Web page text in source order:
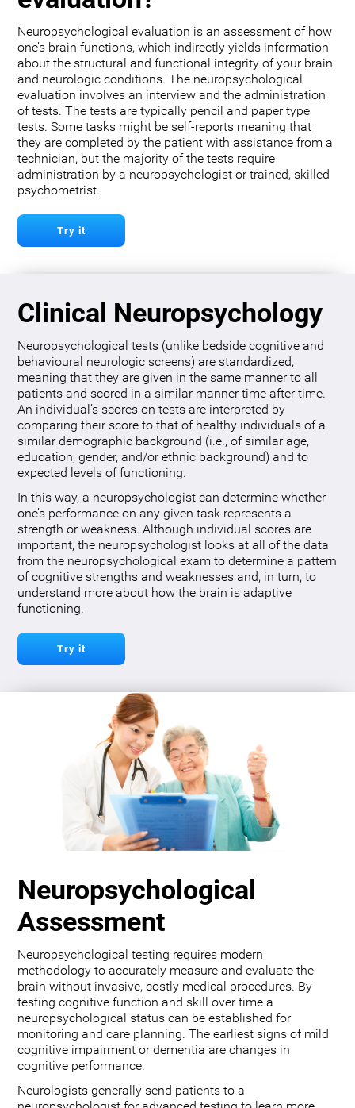
Neuropsychological evaluation is an assessment of how
one’s brain functions, which indirectly yields information
about the structural and functional integrity of your brain
and neurologic conditions. The neuropsychological
evaluation involves an interview and the administration
of tests. The tests are typically pencil and paper type
tests. Some tasks might be self-reports meaning that
they are completed by the patient with assistance from a
technician, but the majority of the tests require
administration by a neuropsychologist or trained, skilled
psychometrist.
Try it
Clinical Neuropsychology
Neuropsychological tests (unlike bedside cognitive and
behavioural neurologic screens) are standardized,
meaning that they are given in the same manner to all
patients and scored in a similar manner time after time.
An individual’s scores on tests are interpreted by
comparing their score to that of healthy individuals of a
similar demographic background (i.e., of similar age,
education, gender, and/or ethnic background) and to
expected levels of functioning.
In this way, a neuropsychologist can determine whether
one’s performance on any given task represents a
strength or weakness. Although individual scores are
important, the neuropsychologist looks at all of the data
from the neuropsychological exam to determine a pattern
of cognitive strengths and weaknesses and, in turn, to
understand more about how the brain is adaptive
functioning.
Try it
Neuropsychological
Assessment
Neuropsychological testing requires modern
methodology to accurately measure and evaluate the
brain without invasive, costly medical procedures. By
testing cognitive function and skill over time a
neuropsychological status can be established for
monitoring and care planning. The earliest signs of mild
cognitive impairment or dementia are changes in
cognitive performance.
Neurologists generally send patients to a